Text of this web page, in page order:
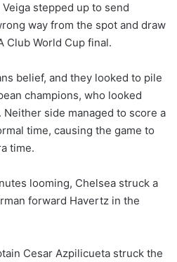
stepped up to send
way from the spot and draw
Club World Cup final.
belief, and they looked to pile
champions, who looked
side managed to score a
time, causing the game to
time.
looming, Chelsea struck a
forward Havertz in the
Cesar Azpilicueta struck the